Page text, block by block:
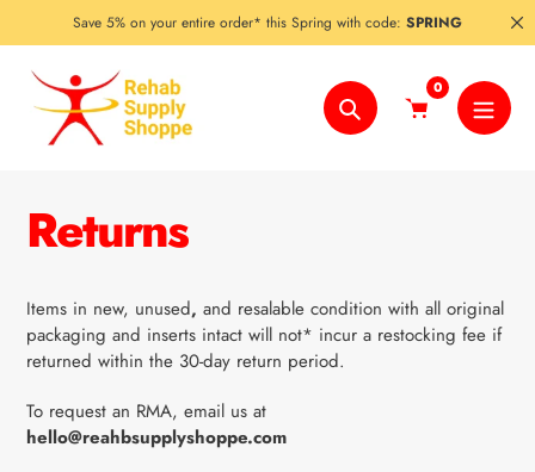
to
content
Save 5% on your entire order* this Spring with code: SPRING
Search
0
Returns
Items in new, unused, and resalable condition with all original
packaging and inserts intact will not* incur a restocking fee if
returned within the 30-day return period.
To request an RMA, email us at
hello@reahbsupplyshoppe.com